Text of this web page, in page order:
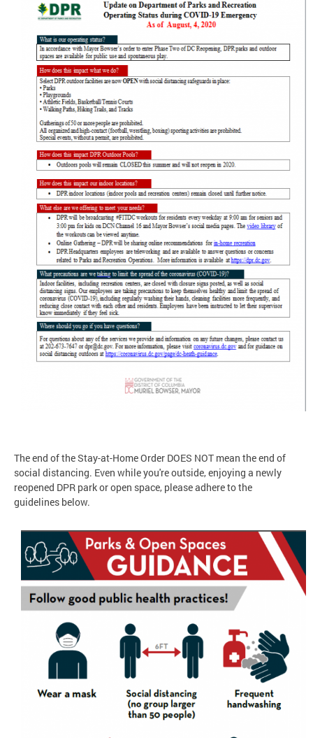
The end of the Stay-at-Home Order DOES NOT mean the end of
social distancing. Even while you're outside, enjoying a newly
reopened DPR park or open space, please adhere to the
guidelines below.